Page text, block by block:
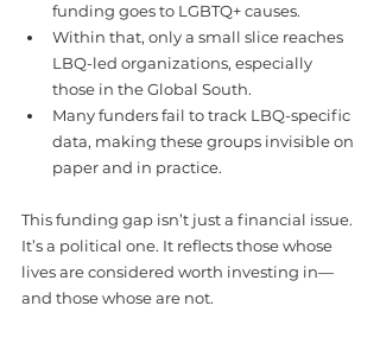
funding goes to LGBTQ+ causes.
Within that, only a small slice reaches
LBQ-led organizations, especially
those in the Global South.
Many funders fail to track LBQ-specific
data, making these groups invisible on
paper and in practice.
This funding gap isn’t just a financial issue.
It’s a political one. It reflects those whose
lives are considered worth investing in—
and those whose are not.